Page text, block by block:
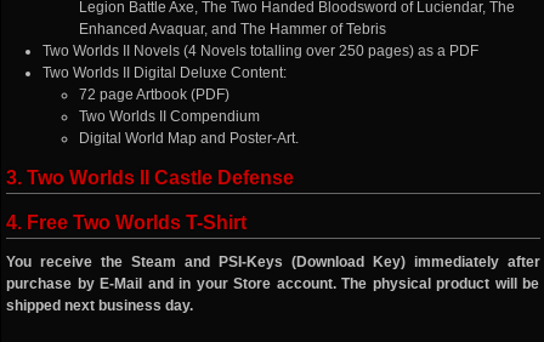
Legion Battle Axe, The Two Handed Bloodsword of Luciendar, The
Enhanced Avaquar, and The Hammer of Tebris
Two Worlds II Novels (4 Novels totalling over 250 pages) as a PDF
Two Worlds II Digital Deluxe Content:
72 page Artbook (PDF)
Two Worlds II Compendium
Digital World Map and Poster-Art.
3. Two Worlds II Castle Defense
4. Free Two Worlds T-Shirt
You receive the Steam and PSI-Keys (Download Key) immediately after
purchase by E-Mail and in your Store account. The physical product will be
shipped next business day.